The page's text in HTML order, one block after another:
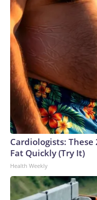
Cardiologists: These
Fat Quickly (Try It)
Health Weekly